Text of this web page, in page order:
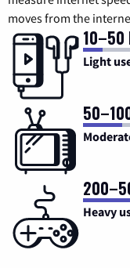
moves from the
10–50
Light
Heavy